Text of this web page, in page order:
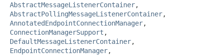
AbstractMessageListenerContainer,
AbstractPollingMessageListenerContainer,
AnnotatedEndpointConnectionManager,
ConnectionManagerSupport ,
DefaultMessageListenerContainer,
EndpointConnectionManager,